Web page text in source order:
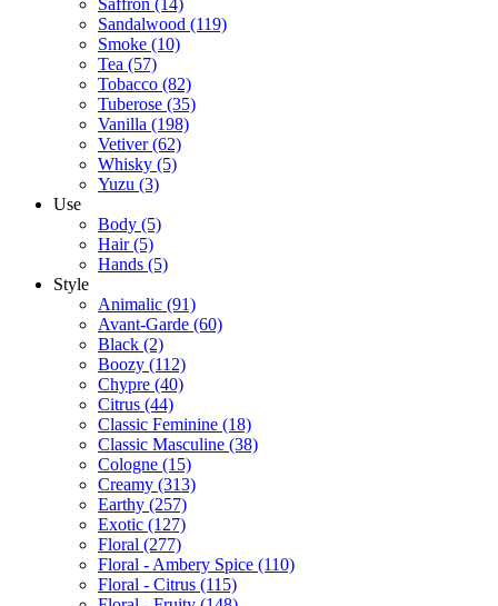
Sandalwood (119)
Smoke (10)
Tea (57)
Tobacco (82)
Tuberose (35)
Vanilla (198)
Vetiver(62)
Whisky (5)
Yuzu (3)
Use
Body (5)
Hair(5)
Hands (5)
Style
Animalic (91)
Avant-Garde (60)
Black (2)
Boozy (112)
Chypre (40)
Citrus (44)
Classic Feminine (18)
Classic Masculine (38)
Cologne (15)
Creamy (313)
Earthy (257)
Exotic (127)
Floral (277)
Floral - Ambery Spice (110)
Floral - Citrus (115)